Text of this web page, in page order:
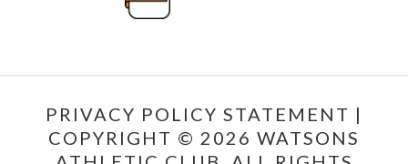
PRIVACY POLICY STATEMENT |
COPYRIGHT © 2026 WATSONS